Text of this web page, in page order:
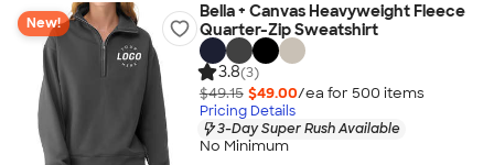
New!
Bella + Canvas Heavyweight Fleece
Quarter-Zip Sweatshirt
3.8(3)
$49.15 $49.00/ea for 500 items
Pricing Details
3-Day Super Rush Available
No Minimum